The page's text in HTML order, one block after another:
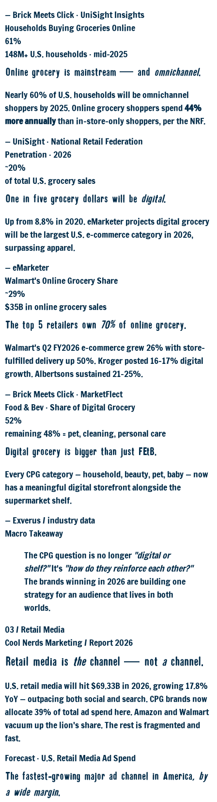
— Brick Meets Click · UniSight Insights
Households Buying Groceries Online
61%
148M+ U.S. households · mid-2025
Online grocery is mainstream — and omnichannel.
Nearly 60% of U.S. households will be omnichannel
shoppers by 2025. Online grocery shoppers spend44%
more annuallythan in-store-only shoppers, per the NRF.
— UniSight · National Retail Federation
Penetration · 2026
~20%
of total U.S. grocery sales
One in five grocery dollars will be digital.
Up from 8.8% in 2020. eMarketer projects digital grocery
will be the largest U.S. e-commerce category in 2026,
surpassing apparel.
— eMarketer
Walmart's Online Grocery Share
~29%
$35B in online grocery sales
The top 5 retailers own 70%of online grocery.
Walmart's Q2 FY2026 e-commerce grew 26% with store-
fulfilled delivery up 50%. Kroger posted 16–17% digital
growth. Albertsons sustained 21–25%.
— Brick Meets Click · MarketFlect
Food & Bev · Share of Digital Grocery
52%
remaining 48% = pet, cleaning, personal care
Digital grocery is bigger than just F&B.
Every CPG category — household, beauty, pet, baby — now
has a meaningful digital storefront alongside the
supermarket shelf.
— Exverus / industry data
Macro Takeaway
The CPG question is no longer "digital or
shelf?"It's "how do they reinforce each other?"
The brands winning in 2026 are building one
strategy for an audience that lives in both
worlds.
03/ Retail Media
Cool Nerds Marketing/ Report 2026
Retail media is thechannel — not achannel.
U.S. retail media will hit $69.33B in 2026, growing 17.8%
YoY — outpacing both social and search. CPG brands now
allocate 39% of total ad spend here. Amazon and Walmart
vacuum up the lion's share. The rest is fragmented and
fast.
Forecast · U.S. Retail Media Ad Spend
The fastest-growing major ad channel in America, by
a wide margin.